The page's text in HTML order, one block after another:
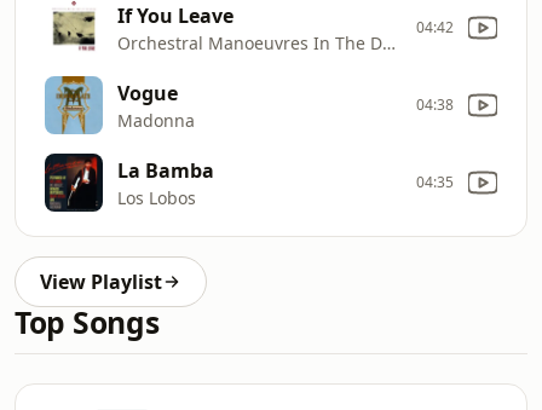
If You Leave
Orchestral Manoeuvres In The Dark
04:42
Vogue
Madonna
04:38
La Bamba
Los Lobos
04:35
View Playlist
Top Songs